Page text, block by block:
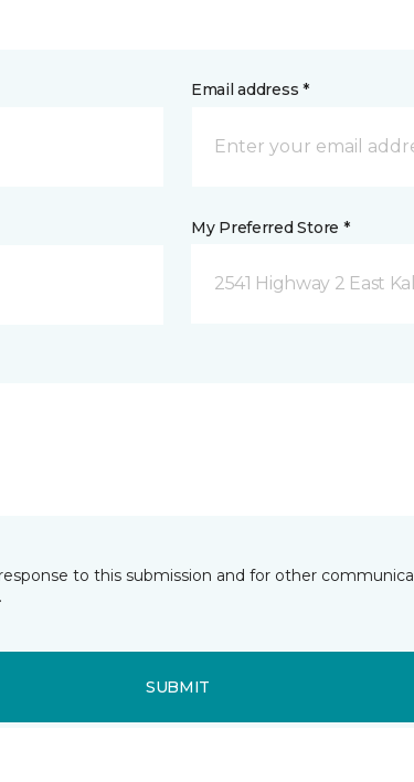
Email address *
My Preferred Store *
2541 Highway 2 East
to this submission and for other
SUBMIT